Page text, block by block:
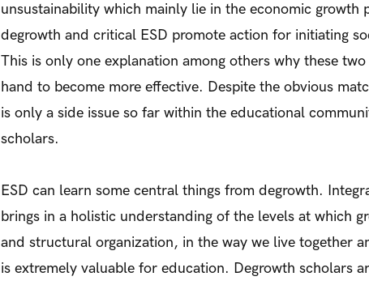
unsustainability which mainly lie in the economic growth
degrowth and critical ESD promote action for initiating
This is only one explanation among others why these
hand to become more effective. Despite the obvious
is only a side issue so far within the educational
scholars.
ESD can learn some central things from degrowth.
brings in a holistic understanding of the levels at which
and structural organization, in the way we live together
is extremely valuable for education. Degrowth scholars